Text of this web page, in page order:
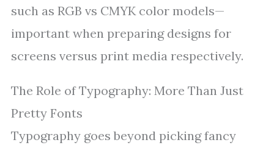
such as RGB vs CMYK color models—
important when preparing designs for
screens versus print media respectively.
The Role of Typography: More Than Just
Pretty Fonts
Typography goes beyond picking fancy